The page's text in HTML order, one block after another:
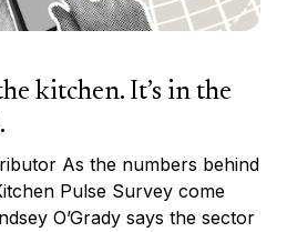
kitchen. It’s in the
As the numbers behind
Pulse Survey come
O’Grady says the sector